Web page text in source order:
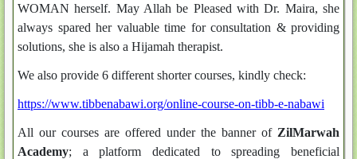
WOMAN herself. May Allah be Pleased with Dr. Maira, she
always spared her valuable time for consultation & providing
solutions, she is also a Hijamah therapist.
We also provide 6 different shorter courses, kindly check:
https://www.tibbenabawi.org/online-course-on-tibb-e-nabawi
All our courses are offered under the banner of ZilMarwah
Academy; a platform dedicated to spreading beneficial